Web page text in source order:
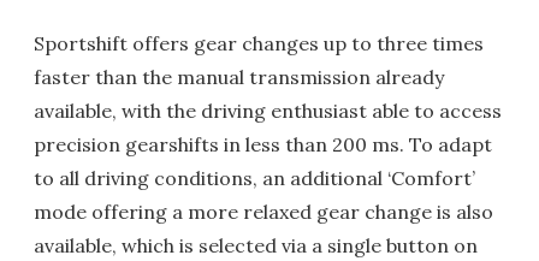
Sportshift offers gear changes up to three times
faster than the manual transmission already
available, with the driving enthusiast able to access
precision gearshifts in less than 200 ms. To adapt
to all driving conditions, an additional ‘Comfort’
mode offering a more relaxed gear change is also
available, which is selected via a single button on